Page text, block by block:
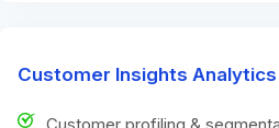
Customer Insights Analytics
Customer profiling &